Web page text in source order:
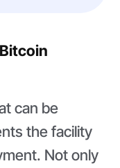
can be
the facility
Not only